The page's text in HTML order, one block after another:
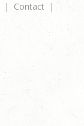
Contact